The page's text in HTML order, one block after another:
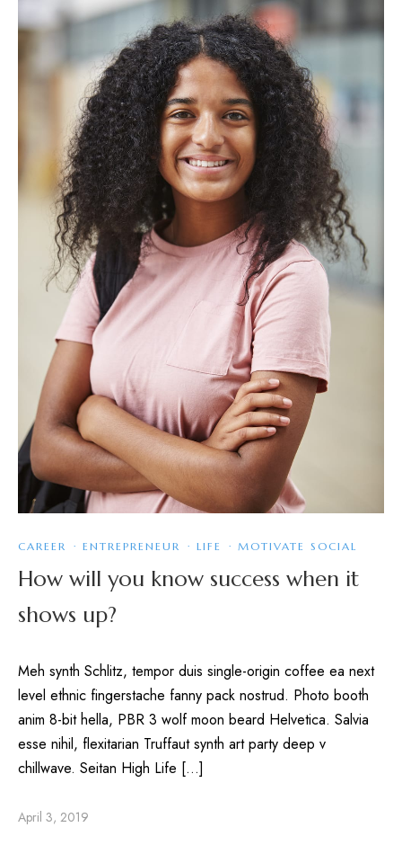
CAREER · ENTREPRENEUR · LIFE · MOTIVATE SOCIAL
How will you know success when it
shows up?
Meh synth Schlitz, tempor duis single-origin coffee ea next
level ethnic fingerstache fanny pack nostrud. Photo booth
anim 8-bit hella, PBR 3 wolf moon beard Helvetica. Salvia
esse nihil, flexitarian Truffaut synth art party deep v
chillwave. Seitan High Life […]
April 3, 2019